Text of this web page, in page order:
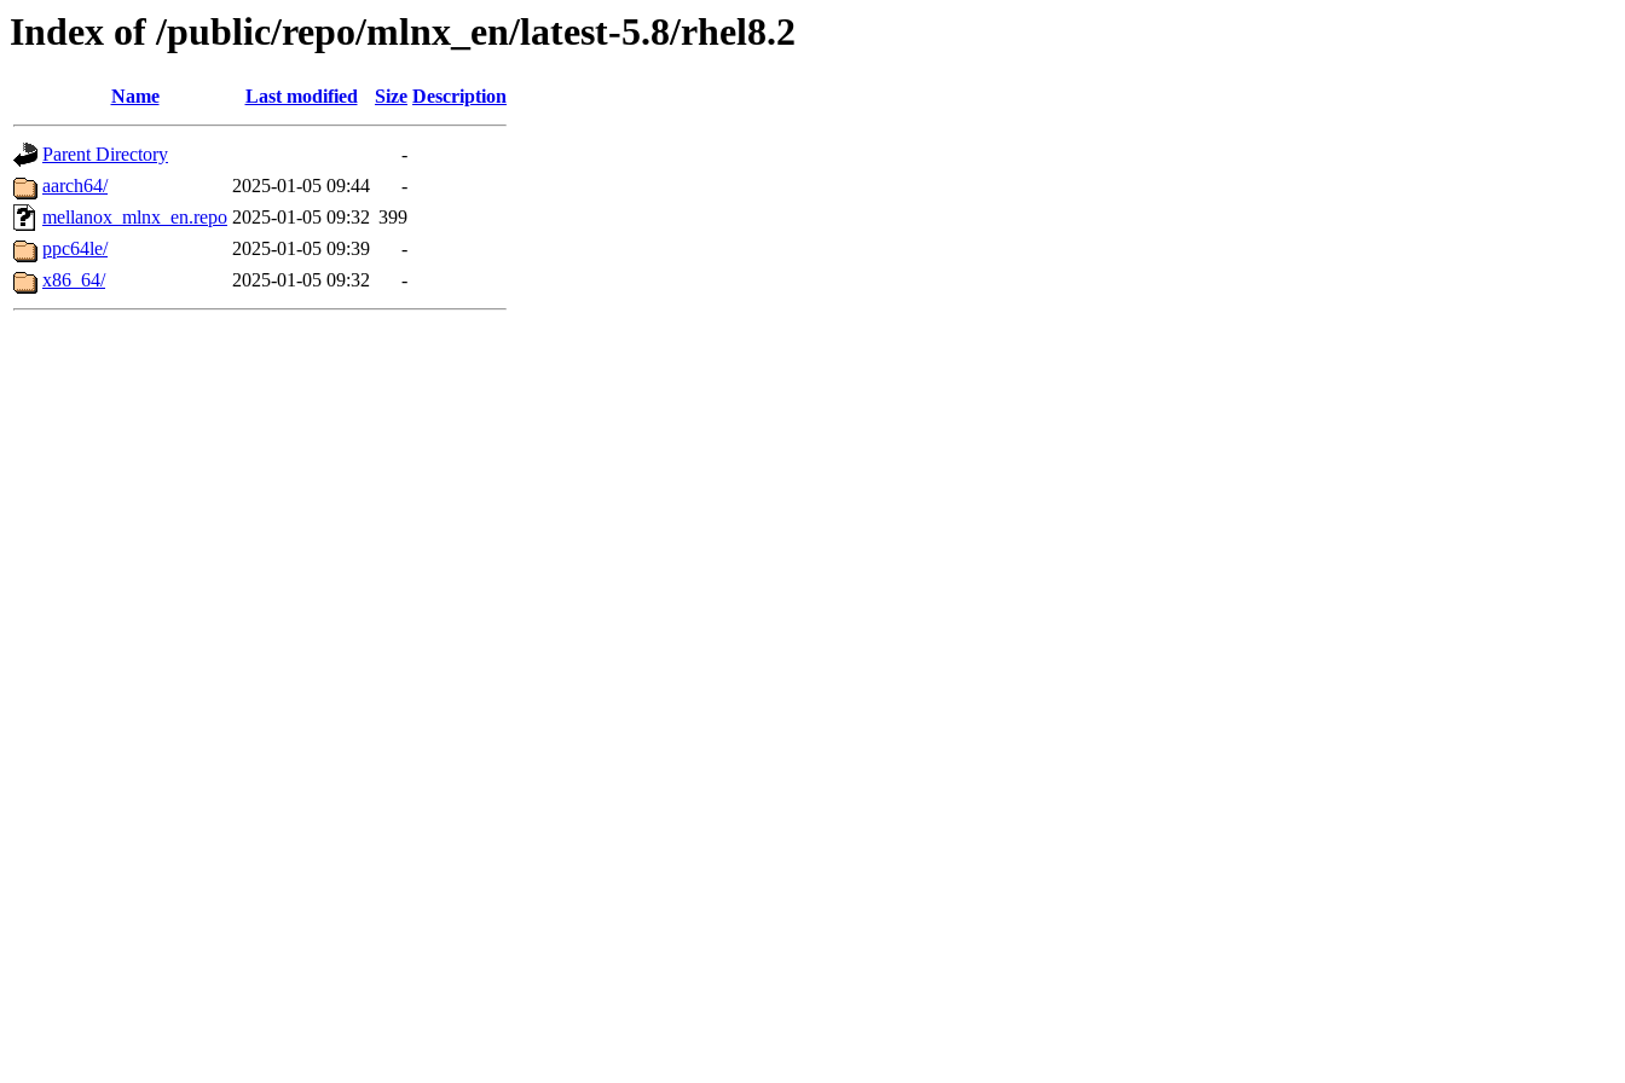
Index of /public/repo/mlnx_en/latest-5.8/rhel8.2
Name Last modified Size Description
Parent Directory
-
aarch64/
2025-01-05 09:44
-
mellanox_mlnx_en.repo 2025-01-05 09:32 399
ppc64le/
2025-01-05 09:39
-
x86_64/
2025-01-05 09:32 -